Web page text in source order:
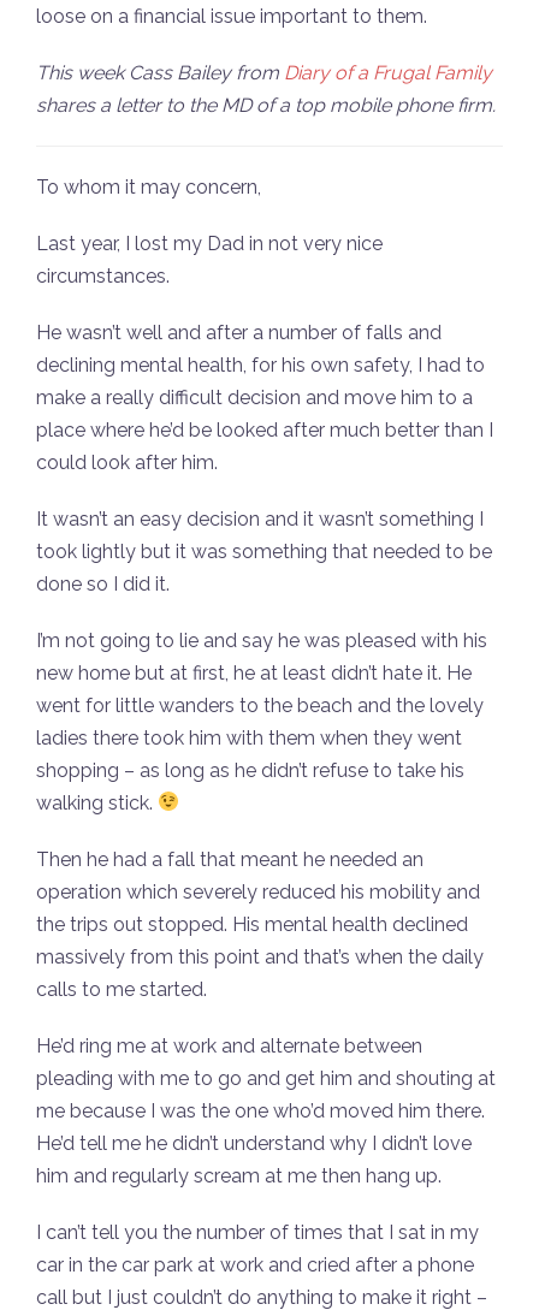
loose on a financial issue important to them.
This week Cass Bailey from Diary of a Frugal Family
shares a letter to the MD of a top mobile phone firm.
To whom it may concern,
Last year, I lost my Dad in not very nice
circumstances.
He wasn’t well and after a number of falls and
declining mental health, for his own safety, I had to
make a really difficult decision and move him to a
place where he’d be looked after much better than I
could look after him.
It wasn’t an easy decision and it wasn’t something I
took lightly but it was something that needed to be
done so I did it.
I’m not going to lie and say he was pleased with his
new home but at first, he at least didn’t hate it. He
went for little wanders to the beach and the lovely
ladies there took him with them when they went
shopping – as long as he didn’t refuse to take his
walking stick.
Then he had a fall that meant he needed an
operation which severely reduced his mobility and
the trips out stopped. His mental health declined
massively from this point and that’s when the daily
calls to me started.
He’d ring me at work and alternate between
pleading with me to go and get him and shouting at
me because I was the one who’d moved him there.
He’d tell me he didn’t understand why I didn’t love
him and regularly scream at me then hang up.
I can’t tell you the number of times that I sat in my
car in the car park at work and cried after a phone
call but I just couldn’t do anything to make it right –